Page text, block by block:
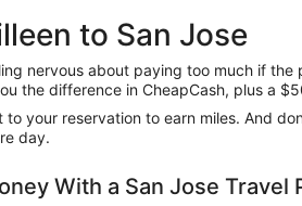
to San Jose
nervous about paying too much if
the difference in CheapCash, plus a
your reservation to earn miles. And
day.
With a San Jose Travel